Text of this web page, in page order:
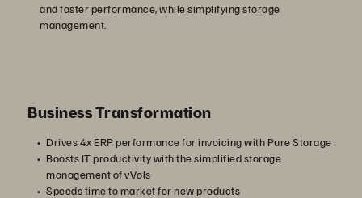
and faster performance, while simplifying storage
management.
Business Transformation
Drives 4x ERP performance for invoicing with Pure Storage
Boosts IT productivity with the simplified storage
management of vVols
Speeds time to market for new products